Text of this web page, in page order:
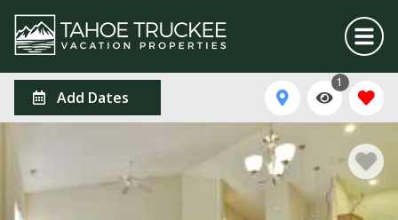
Add Dates
1